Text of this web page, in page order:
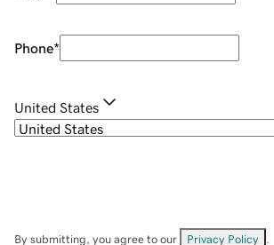
Phone*
United States
By submitting, you agree to our Privacy Policy